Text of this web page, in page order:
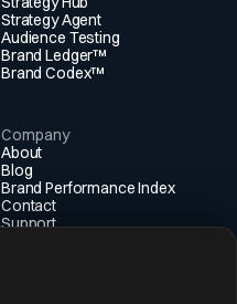
Strategy Agent
Audience Testing
Brand Ledger™
Brand Codex™
Company
About
Blog
Brand Performance Index
Contact
Support